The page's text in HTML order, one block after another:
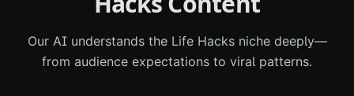
Our AI understands the Life Hacksniche deeply—
from audience expectations to viral patterns.